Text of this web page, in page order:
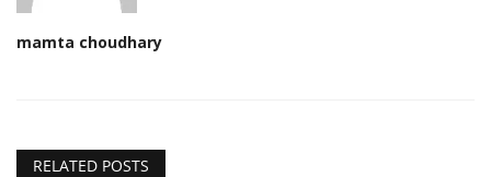
mamta choudhary
RELATED POSTS